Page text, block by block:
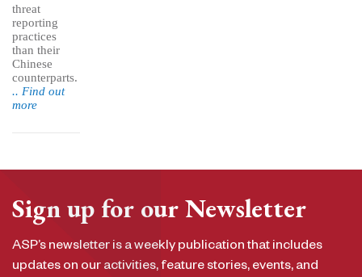
threat
reporting
practices
than their
Chinese
counterparts.
.. Find out
more
Sign up for our Newsletter
ASP’s newsletter is a weekly publication that includes
updates on our activities, feature stories, events, and